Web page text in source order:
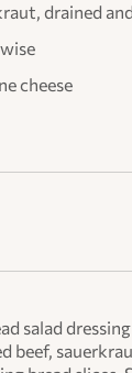
drained
cheese
salad
beef,